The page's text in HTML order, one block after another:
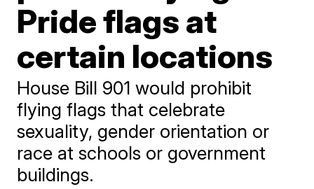
Pride flags at
certain locations
House Bill 901 would prohibit
flying flags that celebrate
sexuality, gender orientation or
race at schools or government
buildings.